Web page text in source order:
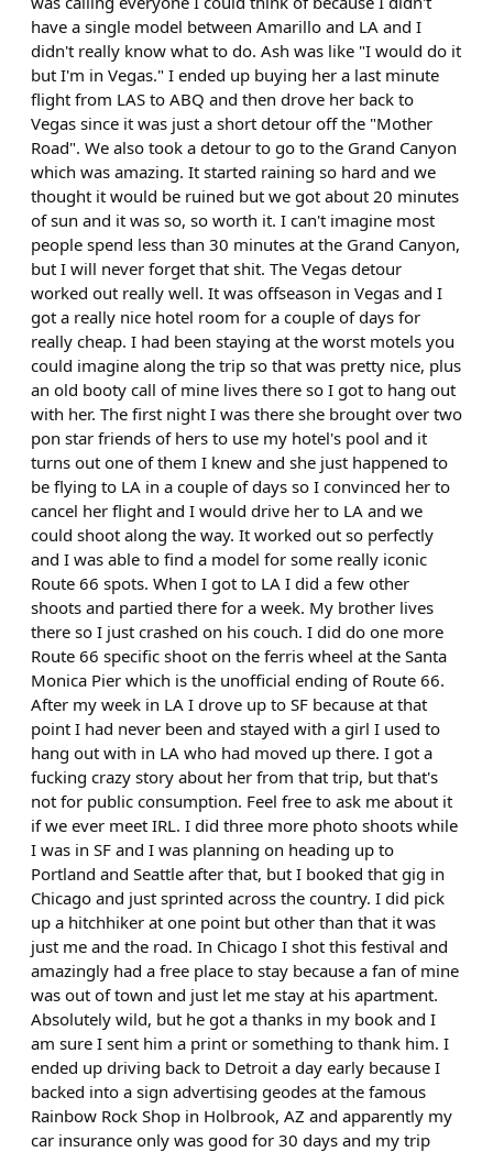
have a single model between Amarillo and LA and I
didn't really know what to do. Ash was like "I would do it
but I'm in Vegas." I ended up buying her a last minute
flight from LAS to ABQ and then drove her back to
Vegas since it was just a short detour off the "Mother
Road". We also took a detour to go to the Grand Canyon
which was amazing. It started raining so hard and we
thought it would be ruined but we got about 20 minutes
of sun and it was so, so worth it. I can't imagine most
people spend less than 30 minutes at the Grand Canyon,
but I will never forget that shit. The Vegas detour
worked out really well. It was offseason in Vegas and I
got a really nice hotel room for a couple of days for
really cheap. I had been staying at the worst motels you
could imagine along the trip so that was pretty nice, plus
an old booty call of mine lives there so I got to hang out
with her. The first night I was there she brought over two
pon star friends of hers to use my hotel's pool and it
turns out one of them I knew and she just happened to
be flying to LA in a couple of days so I convinced her to
cancel her flight and I would drive her to LA and we
could shoot along the way. It worked out so perfectly
and I was able to find a model for some really iconic
Route 66 spots. When I got to LA I did a few other
shoots and partied there for a week. My brother lives
there so I just crashed on his couch. I did do one more
Route 66 specific shoot on the ferris wheel at the Santa
Monica Pier which is the unofficial ending of Route 66.
After my week in LA I drove up to SF because at that
point I had never been and stayed with a girl I used to
hang out with in LA who had moved up there. I got a
fucking crazy story about her from that trip, but that's
not for public consumption. Feel free to ask me about it
if we ever meet IRL. I did three more photo shoots while
I was in SF and I was planning on heading up to
Portland and Seattle after that, but I booked that gig in
Chicago and just sprinted across the country. I did pick
up a hitchhiker at one point but other than that it was
just me and the road. In Chicago I shot this festival and
amazingly had a free place to stay because a fan of mine
was out of town and just let me stay at his apartment.
Absolutely wild, but he got a thanks in my book and I
am sure I sent him a print or something to thank him. I
ended up driving back to Detroit a day early because I
backed into a sign advertising geodes at the famous
Rainbow Rock Shop in Holbrook, AZ and apparently my
car insurance only was good for 30 days and my trip